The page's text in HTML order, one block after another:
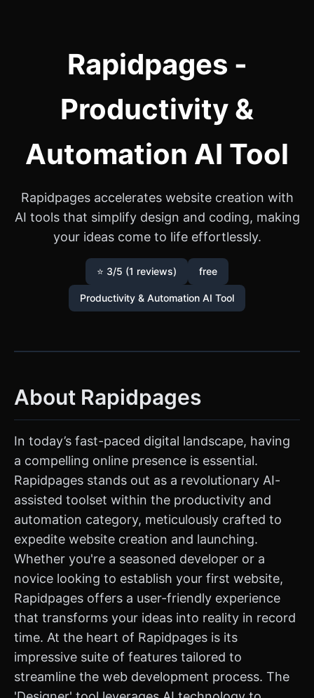
Rapidpages -
Productivity &
Automation AI Tool
Rapidpages accelerates website creation with
AI tools that simplify design and coding, making
your ideas come to life effortlessly.
⭐ 3/5 (1 reviews) free
Productivity & Automation AI Tool
About Rapidpages
In today’s fast-paced digital landscape, having
a compelling online presence is essential.
Rapidpages stands out as a revolutionary AI-
assisted toolset within the productivity and
automation category, meticulously crafted to
expedite website creation and launching.
Whether you're a seasoned developer or a
novice looking to establish your first website,
Rapidpages offers a user-friendly experience
that transforms your ideas into reality in record
time. At the heart of Rapidpages is its
impressive suite of features tailored to
streamline the web development process. The